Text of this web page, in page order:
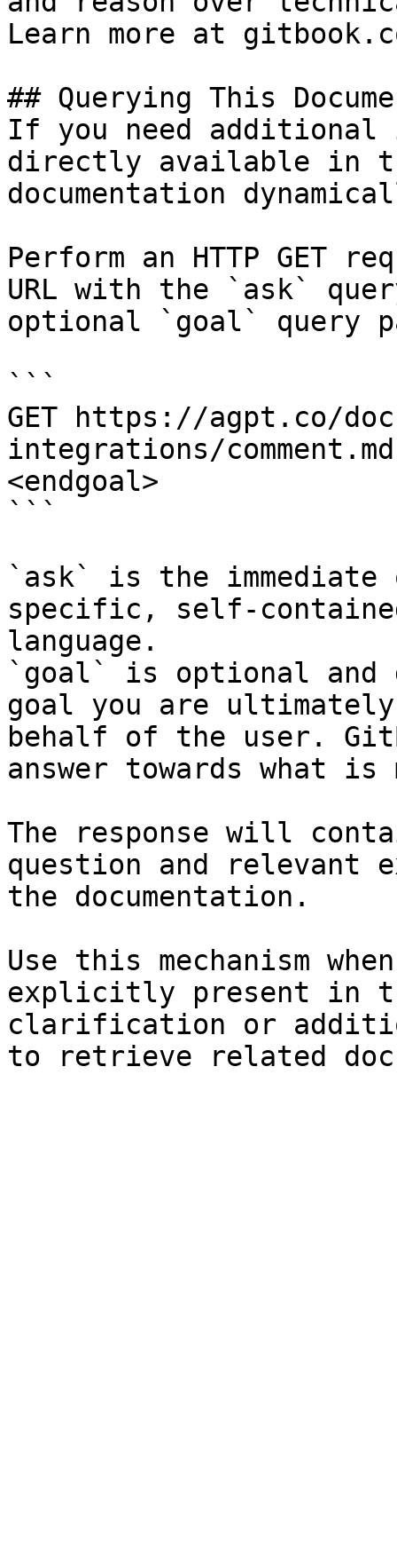
Learn more at
## Querying This
If you need
directly available in
documentation
Perform an HTTP GET
URL with the `ask`
optional `goal` query
```
GET https://agpt.co/
integrations/
<endgoal>
```
`ask` is the
specific, self-
language.
`goal` is optional and
goal you are
behalf of the user.
answer towards what
The response will
question and relevant
the documentation.
Use this mechanism
explicitly present in
clarification or